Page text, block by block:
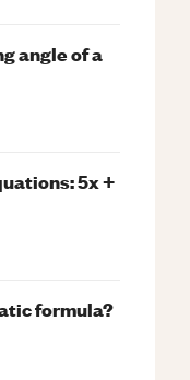
angle of a
5x +
formula?